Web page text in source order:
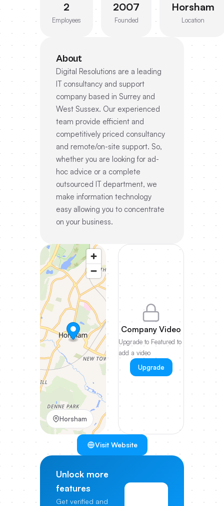
2
Employees
2007
Founded
Horsham
Location
About
Digital Resolutions are a leading
IT consultancy and support
company based in Surrey and
West Sussex. Our experienced
team provide efficient and
competitively priced consultancy
and remote/on-site support. So,
whether you are looking for ad-
hoc advice or a complete
outsourced IT department, we
make information technology
easy allowing you to concentrate
on your business.
Horsham
Company Video
Upgrade to Featured to
add a video
Upgrade
Visit Website
Unlock more
features
Get verified and